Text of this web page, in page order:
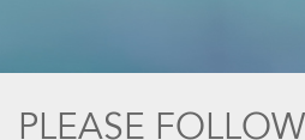
PLEASE